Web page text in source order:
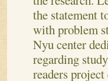
the statement
with problem
Nyu center
regarding
readers